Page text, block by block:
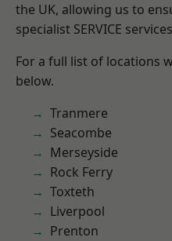
the UK, allowing us to
specialist SERVICE
For a full list of locations
below.
Tranmere
Seacombe
Merseyside
Rock Ferry
Toxteth
Liverpool
Prenton